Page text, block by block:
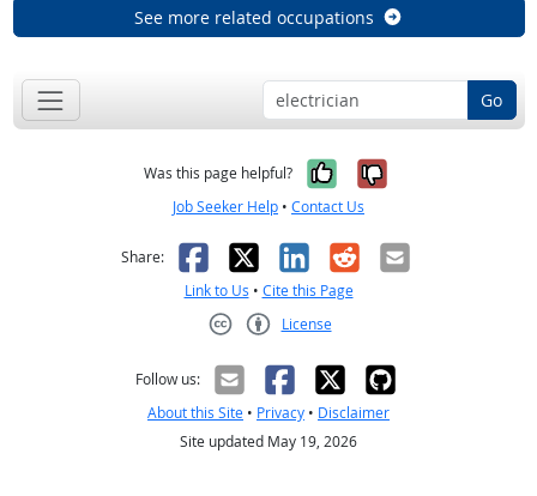
See more related occupations
Go
Was this page helpful? Yes, it was
No, it was
Job Seeker Help • Contact Us
Share: Facebook
X LinkedIn
RedditEmail
Link to Us • Cite this Page
License
Follow us:
About this Site • Privacy • Disclaimer
Site updated May 19, 2026